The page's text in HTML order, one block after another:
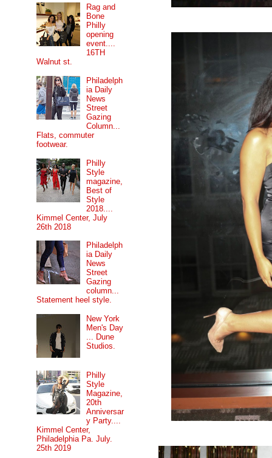
Rag and
Bone
Philly
opening
event....
16TH
Walnut st.
Philadelph
ia Daily
News
Street
Gazing
Column...
Flats, commuter
footwear.
Philly
Style
magazine,
Best of
Style
2018....
Kimmel Center, July
26th 2018
Philadelph
ia Daily
News
Street
Gazing
column...
Statement heel style.
New York
Men's Day
... Dune
Studios.
Philly
Style
Magazine,
20th
Anniversar
y Party....
Kimmel Center,
Philadelphia Pa. July.
25th 2019